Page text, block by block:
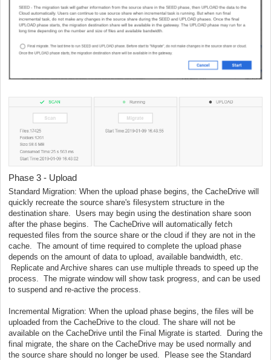
Phase 3 - Upload
Standard Migration: When the upload phase begins, the CacheDrive will
quickly recreate the source share's filesystem structure in the
destination share. Users may begin using the destination share soon
after the phase begins. The CacheDrive will automatically fetch
requested files from the source share or the cloud if they are not in the
cache. The amount of time required to complete the upload phase
depends on the amount of data to upload, available bandwidth, etc.
Replicate and Archive shares can use multiple threads to speed up the
process. The migrate window will show task progress, and can be used
to suspend and re-active the process.
Incremental Migration: When the upload phase begins, the files will be
uploaded from the CacheDrive to the cloud. The share will not be
available on the CacheDrive until the Final Migrate is started. During the
final migrate, the share on the CacheDrive may be used normally and
the source share should no longer be used. Please see the Standard